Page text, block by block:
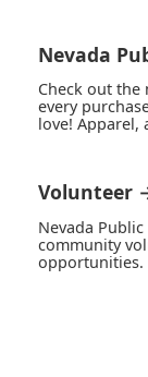
Nevada
Check out the
every
love! Apparel,
Volunteer
Nevada
community
opportunities.